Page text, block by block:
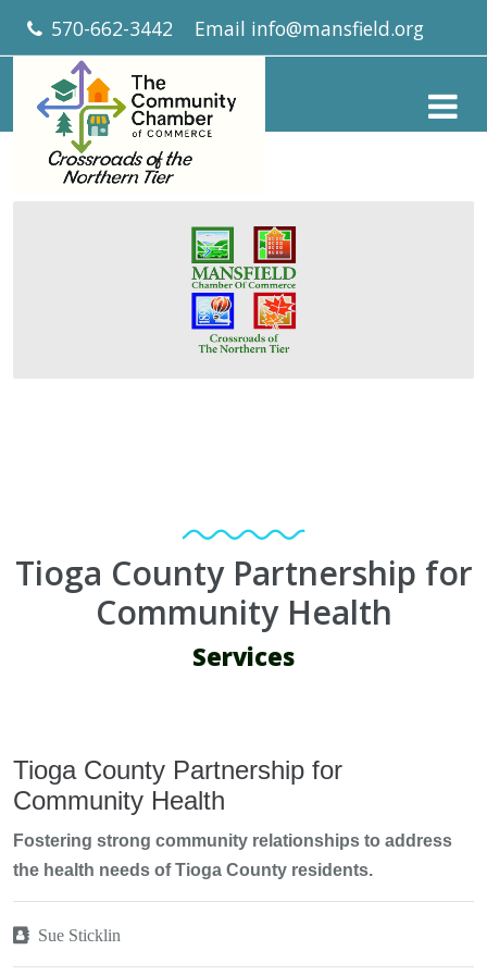
570-662-3442 Email info@mansfield.org
Tioga County Partnership for
Community Health
Services
Tioga County Partnership for
Community Health
Fostering strong community relationships to address
the health needs of Tioga County residents.
Sue Sticklin